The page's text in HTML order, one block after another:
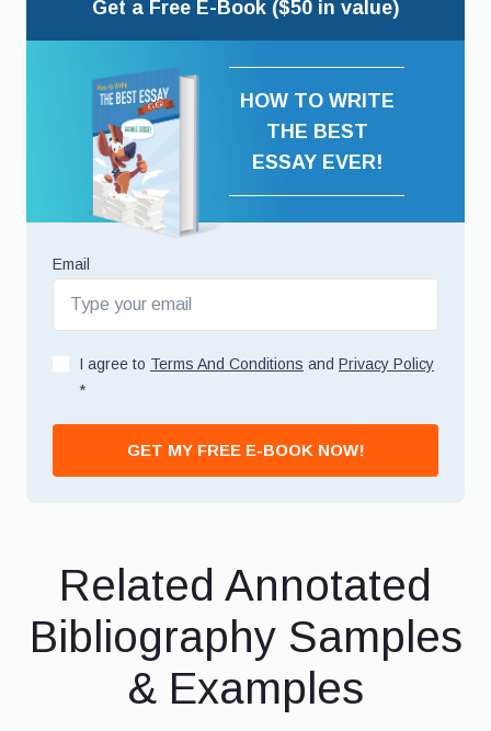
Get a Free E-Book ($50 in value)
HOW TO WRITE
THE BEST
ESSAY EVER!
Email
I agree to Terms And Conditions and Privacy Policy
*
GET MY FREE E-BOOK NOW!
Related Annotated
Bibliography Samples
& Examples